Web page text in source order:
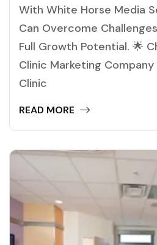
With White Horse Media
Can Overcome
Full Growth Potential. 🌟
Clinic Marketing
Clinic
READ MORE